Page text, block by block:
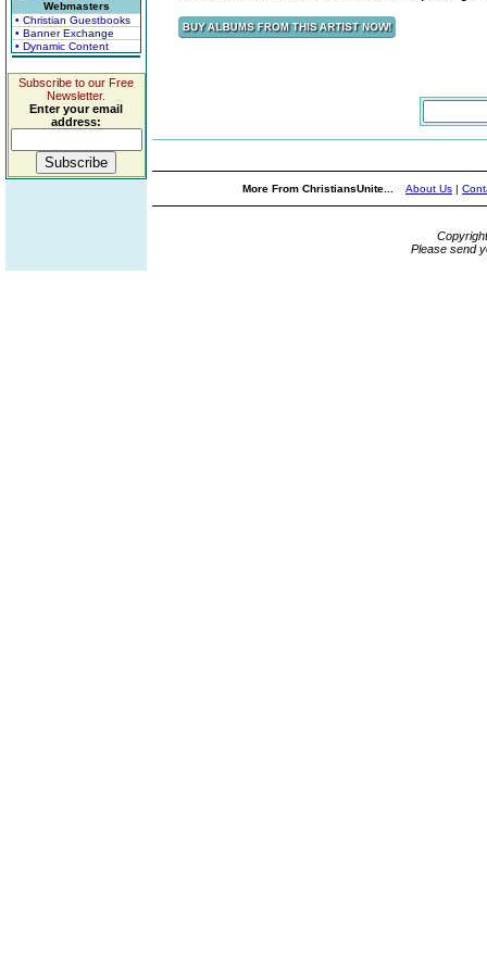
Webmasters
• Christian Guestbooks
• Banner Exchange
• Dynamic Content
Subscribe to our Free
Newsletter.
Enter your email
address:
More From ChristiansUnite... About Us |
Please send